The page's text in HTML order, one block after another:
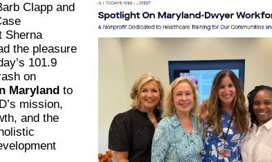
Clapp and
Sherna
the pleasure
101.9
on
Maryland to
mission,
and the